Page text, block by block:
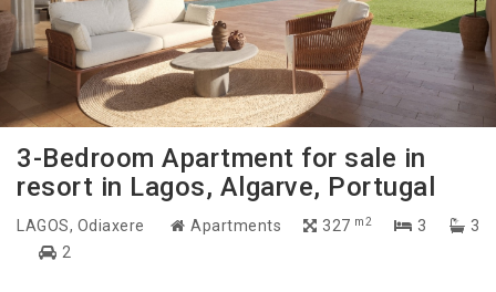
3-Bedroom Apartment for sale in
resort in Lagos, Algarve, Portugal
LAGOS, Odiaxere Apartments 327 m2 3
3
2